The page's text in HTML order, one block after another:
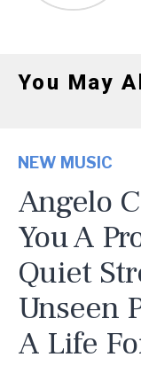
You May
NEW MUSIC
Angelo
You A
Quiet
Unseen
A Life